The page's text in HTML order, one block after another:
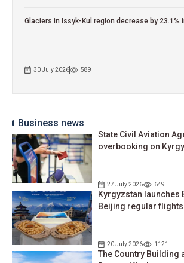
Glaciers in Issyk-Kul region decrease by 23.1%
30 July 2026 589
Business news
State Civil Aviation
overbooking on
27 July 2026 649
Kyrgyzstan launches
Beijing regular flights
20 July 2026 1121
The Country Building